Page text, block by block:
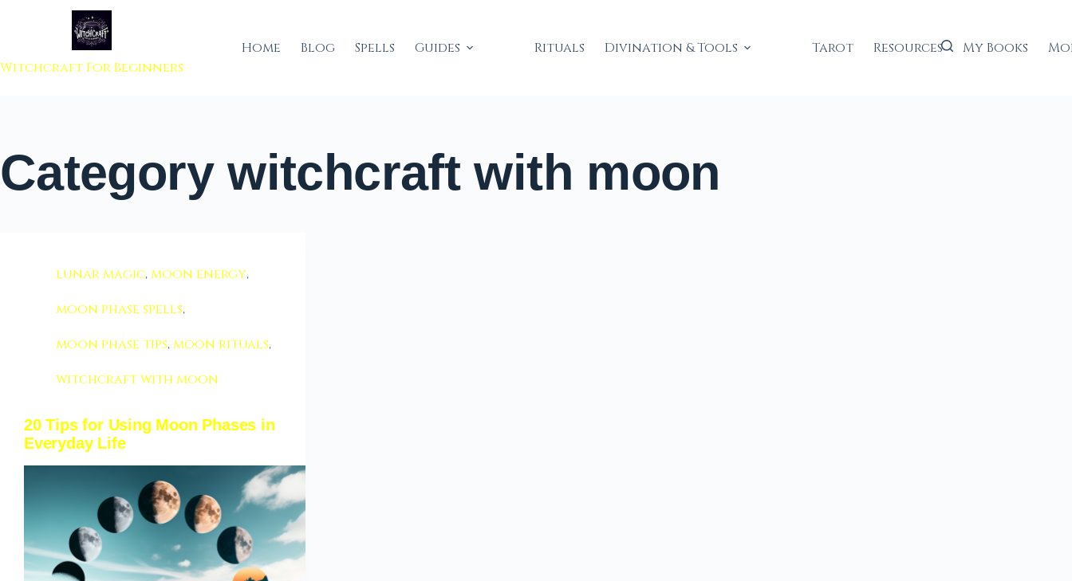
to content
Witchcraft For Beginners
Home Blog Spells Guides Rituals Divination & Tools Tarot Resources My Books
Categorywitchcraft with moon
lunar magic,moon energy,
moon phase spells,
moon phase tips,moon rituals,
witchcraft with moon
20 Tips for Using Moon Phases in
Everyday Life